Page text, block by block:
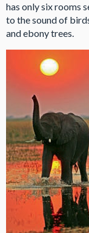
has only six rooms
to the sound of
and ebony trees.